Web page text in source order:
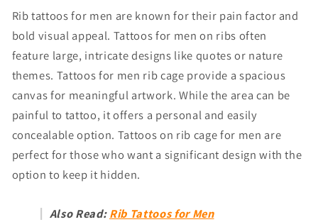
Rib tattoos for men are known for their pain factor and
bold visual appeal. Tattoos for men on ribs often
feature large, intricate designs like quotes or nature
themes. Tattoos for men rib cage provide a spacious
canvas for meaningful artwork. While the area can be
painful to tattoo, it offers a personal and easily
concealable option. Tattoos on rib cage for men are
perfect for those who want a significant design with the
option to keep it hidden.
Also Read:Rib Tattoos for Men